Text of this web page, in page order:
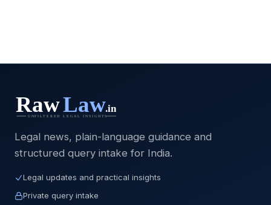
Legal news, plain-language guidance and
structured query intake for India.
Legal updates and practical insights
Private query intake